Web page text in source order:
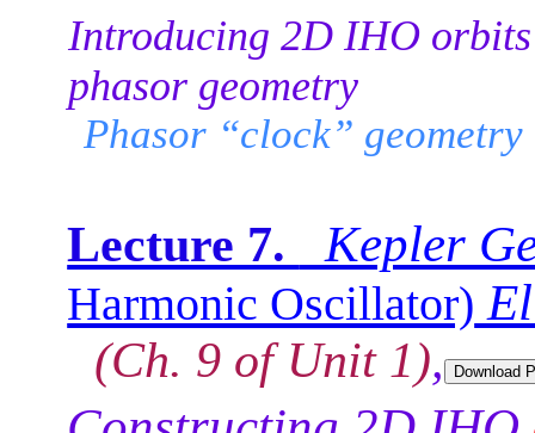
Introducing 2D IHO
phasor geometry
Phasor “clock” geometry
Lecture 7. Kepler
Harmonic Oscillator)
(Ch. 9 of Unit 1),